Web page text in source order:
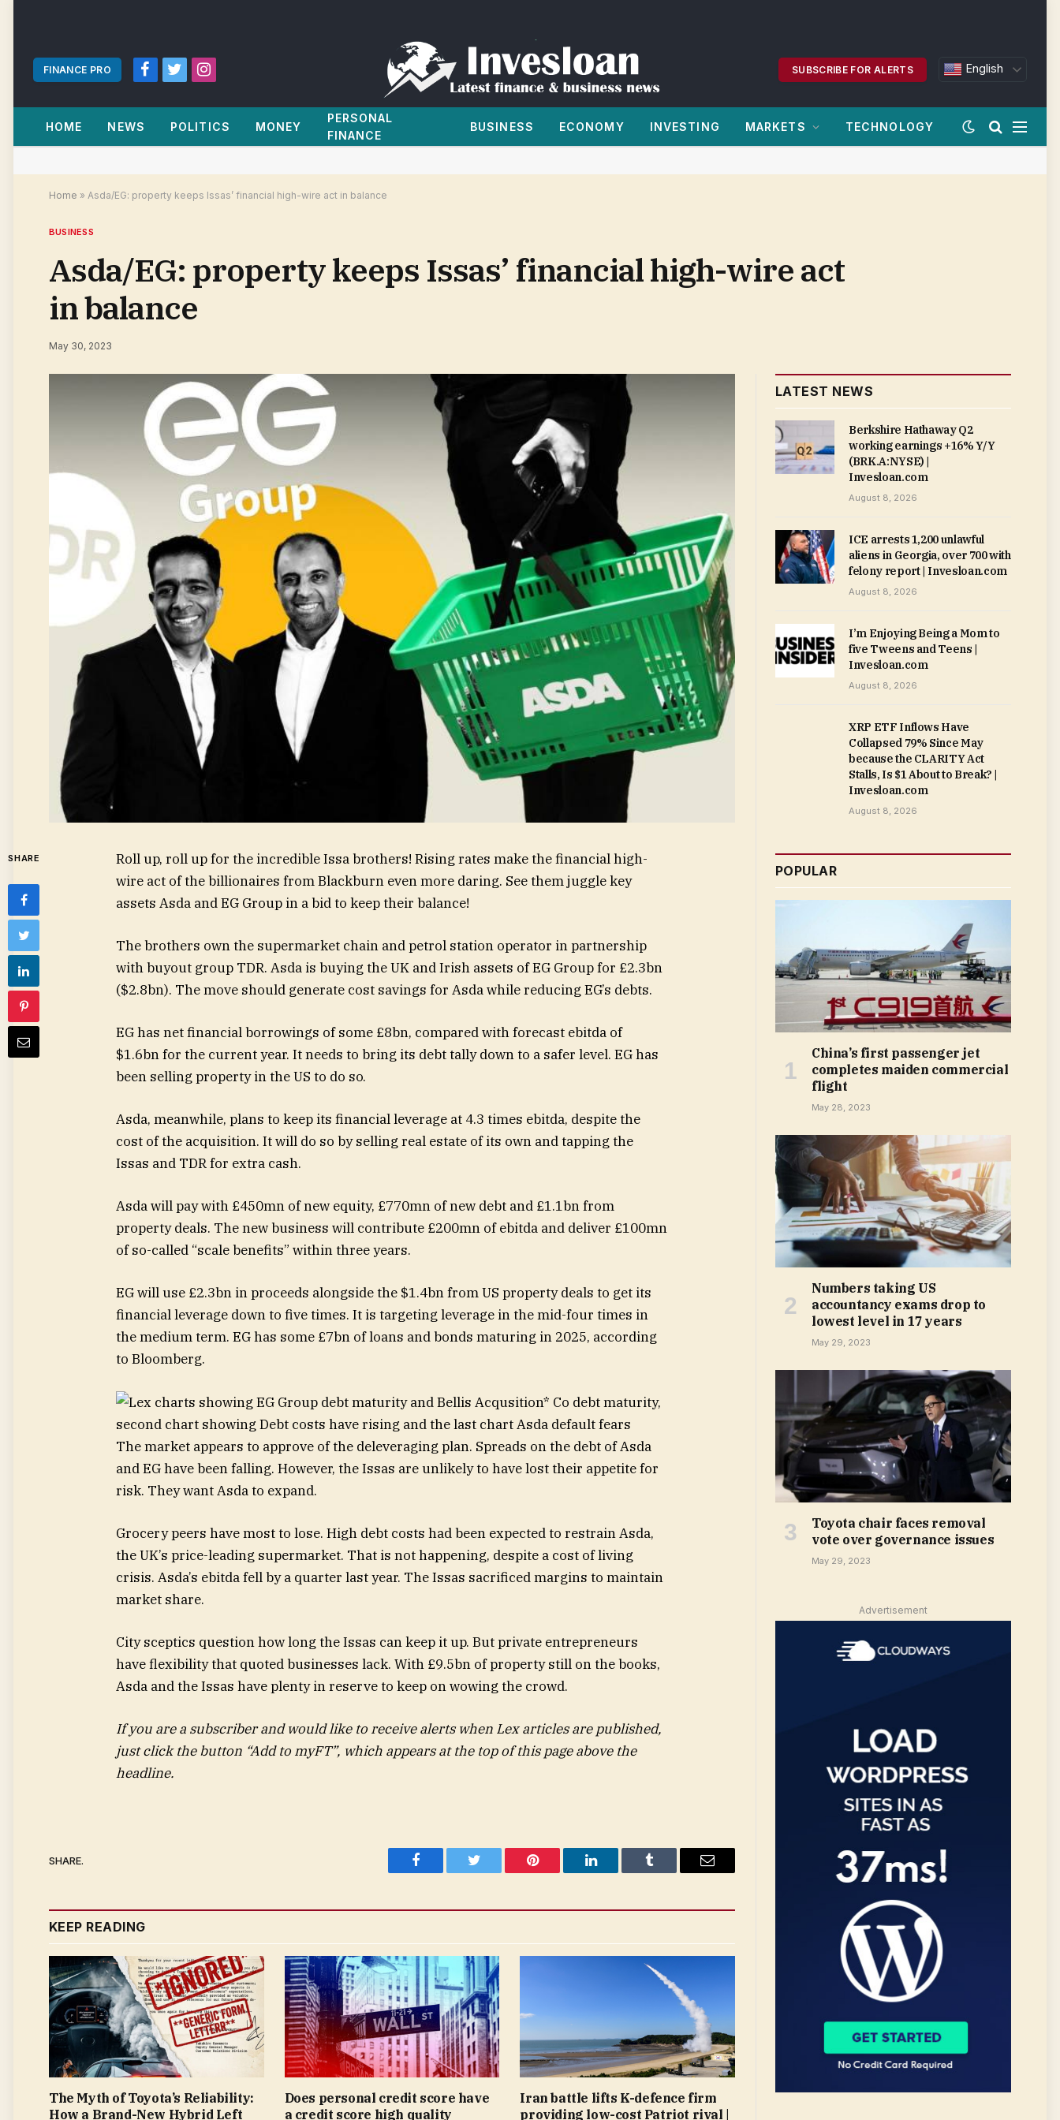
FINANCE PRO
Facebook
TwitterInstagram
SUBSCRIBE FOR ALERTS English
HOME NEWS POLITICS MONEY
PERSONAL
FINANCE
BUSINESS ECONOMY INVESTING MARKETS TECHNOLOGY
Home » Asda/EG: property keeps Issas’ financial high-wire act in balance
BUSINESS
Asda/EG: property keeps Issas’ financial high-wire act
in balance
May 30, 2023
SHARE
Roll up, roll up for the incredible Issa brothers! Rising rates make the financial high-
wire act of the billionaires from Blackburn even more daring. See them juggle key
assets Asda and EG Group in a bid to keep their balance!
The brothers own the supermarket chain and petrol station operator in partnership
with buyout group TDR. Asda is buying the UK and Irish assets of EG Group for £2.3bn
($2.8bn). The move should generate cost savings for Asda while reducing EG’s debts.
EG has net financial borrowings of some £8bn, compared with forecast ebitda of
$1.6bn for the current year. It needs to bring its debt tally down to a safer level. EG has
been selling property in the US to do so.
Asda, meanwhile, plans to keep its financial leverage at 4.3 times ebitda, despite the
cost of the acquisition. It will do so by selling real estate of its own and tapping the
Issas and TDR for extra cash.
Asda will pay with £450mn of new equity, £770mn of new debt and £1.1bn from
property deals. The new business will contribute £200mn of ebitda and deliver £100mn
of so-called “scale benefits” within three years.
EG will use £2.3bn in proceeds alongside the $1.4bn from US property deals to get its
financial leverage down to five times. It is targeting leverage in the mid-four times in
the medium term. EG has some £7bn of loans and bonds maturing in 2025, according
to Bloomberg.
The market appears to approve of the deleveraging plan. Spreads on the debt of Asda
and EG have been falling. However, the Issas are unlikely to have lost their appetite for
risk. They want Asda to expand.
Grocery peers have most to lose. High debt costs had been expected to restrain Asda,
the UK’s price-leading supermarket. That is not happening, despite a cost of living
crisis. Asda’s ebitda fell by a quarter last year. The Issas sacrificed margins to maintain
market share.
City sceptics question how long the Issas can keep it up. But private entrepreneurs
have flexibility that quoted businesses lack. With £9.5bn of property still on the books,
Asda and the Issas have plenty in reserve to keep on wowing the crowd.
If you are a subscriber and would like to receive alerts when Lex articles are published,
just click the button “Add to myFT”, which appears at the top of this page above the
headline.
SHARE.
Facebook Twitter Pinterest LinkedIn Tumblr Email
KEEP READING
The Myth of Toyota’s Reliability:
How a Brand-New Hybrid Left
Does personal credit score have
a credit score high quality
Iran battle lifts K-defence firm
providing low-cost Patriot rival |
LATEST NEWS
Berkshire Hathaway Q2
working earnings +16% Y/Y
(BRK.A:NYSE) |
Invesloan.com
August 8, 2026
ICE arrests 1,200 unlawful
aliens in Georgia, over 700 with
felony report | Invesloan.com
August 8, 2026
I’m Enjoying Being a Mom to
five Tweens and Teens |
Invesloan.com
August 8, 2026
XRP ETF Inflows Have
Collapsed 79% Since May
because the CLARITY Act
Stalls, Is $1 About to Break? |
Invesloan.com
August 8, 2026
POPULAR
China’s first passenger jet
completes maiden commercial
flight
May 28, 2023
Numbers taking US
accountancy exams drop to
lowest level in 17 years
May 29, 2023
Toyota chair faces removal
vote over governance issues
May 29, 2023
Advertisement